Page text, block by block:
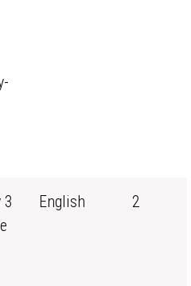
3
English 2